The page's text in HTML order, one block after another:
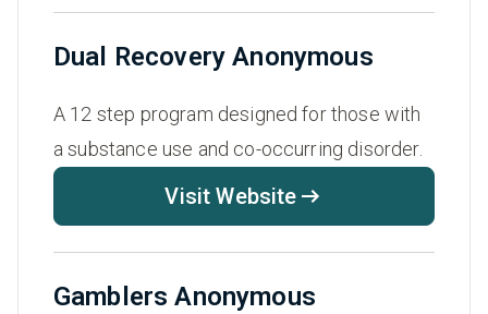
Dual Recovery Anonymous
A 12 step program designed for those with
a substance use and co-occurring disorder.
Visit Website
Gamblers Anonymous